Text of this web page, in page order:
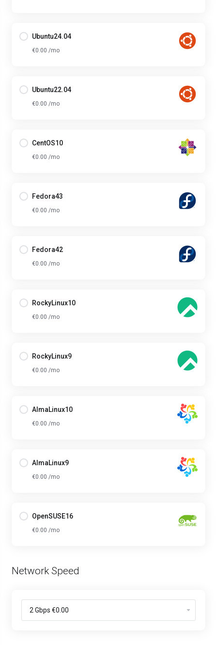
Ubuntu24.04
€0.00 /mo
Ubuntu22.04
€0.00 /mo
CentOS10
€0.00 /mo
Fedora43
€0.00 /mo
Fedora42
€0.00 /mo
RockyLinux10
€0.00 /mo
RockyLinux9
€0.00 /mo
AlmaLinux10
€0.00 /mo
AlmaLinux9
€0.00 /mo
OpenSUSE16
€0.00 /mo
Network Speed